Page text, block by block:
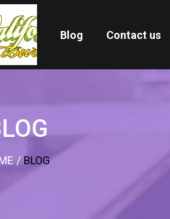
Blog Contact us
/ BLOG